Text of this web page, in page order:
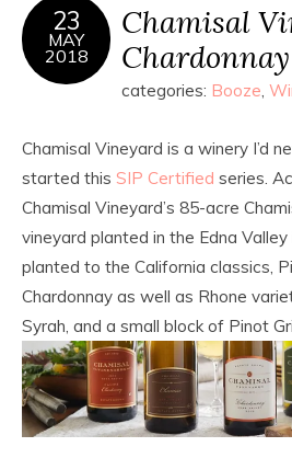
23
MAY
2018
Chamisal
Chardonnay
categories: Booze
Chamisal Vineyard is a winery I’d
started this SIP Certified series.
Chamisal Vineyard’s 85-acre
vineyard planted in the Edna Valley
planted to the California classics,
Chardonnay as well as Rhone
Syrah, and a small block of Pinot